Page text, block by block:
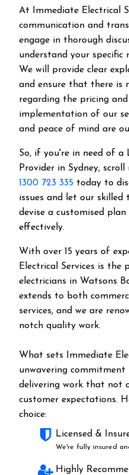
At Immediate Electrical
communication and
engage in thorough
understand your specific
We will provide clear
and ensure that there is
regarding the pricing
implementation of our
and peace of mind are
So, if you're in need of a
Provider in Sydney,
1300 723 335 today to
issues and let our skilled
devise a customised
effectively.
With over 15 years of
Electrical Services is the
electricians in Watsons
extends to both
services, and we are
notch quality work.
What sets Immediate
unwavering
delivering work that not
customer expectations.
choice:
Licensed &
We're fully insured
Highly